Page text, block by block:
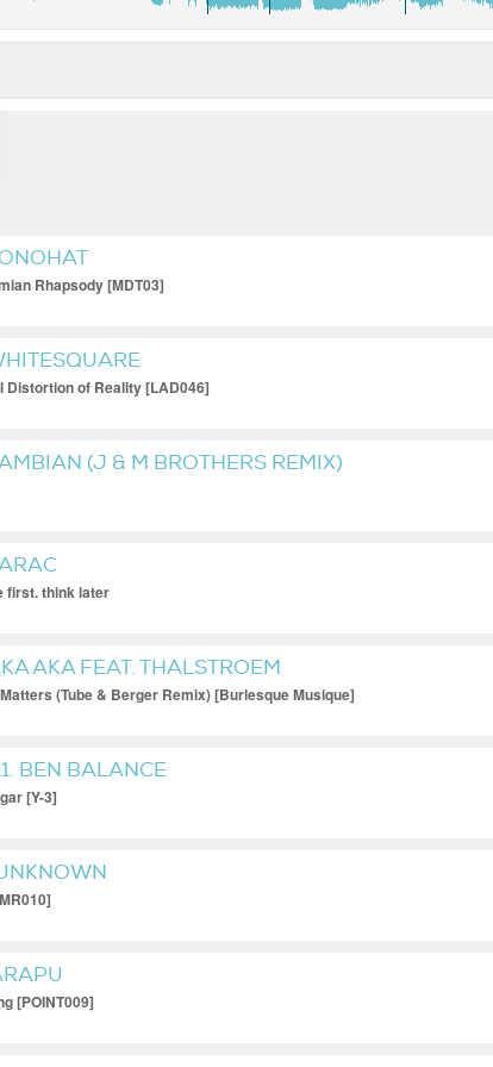
WORLD ;) Wanna help us
some sponsors, donators
(DJ) out there locally and
https://
https://
https://
https://cutt.ly/MtjM17A
Rhapsody [MDT03]
Distortion of Reality [LAD046]
(J & M BROTHERS REMIX)
first. think later
AKA FEAT. THALSTROEM
(Tube & Berger Remix) [Burlesque Musique]
BEN BALANCE
[Y-3]
[POINT009]